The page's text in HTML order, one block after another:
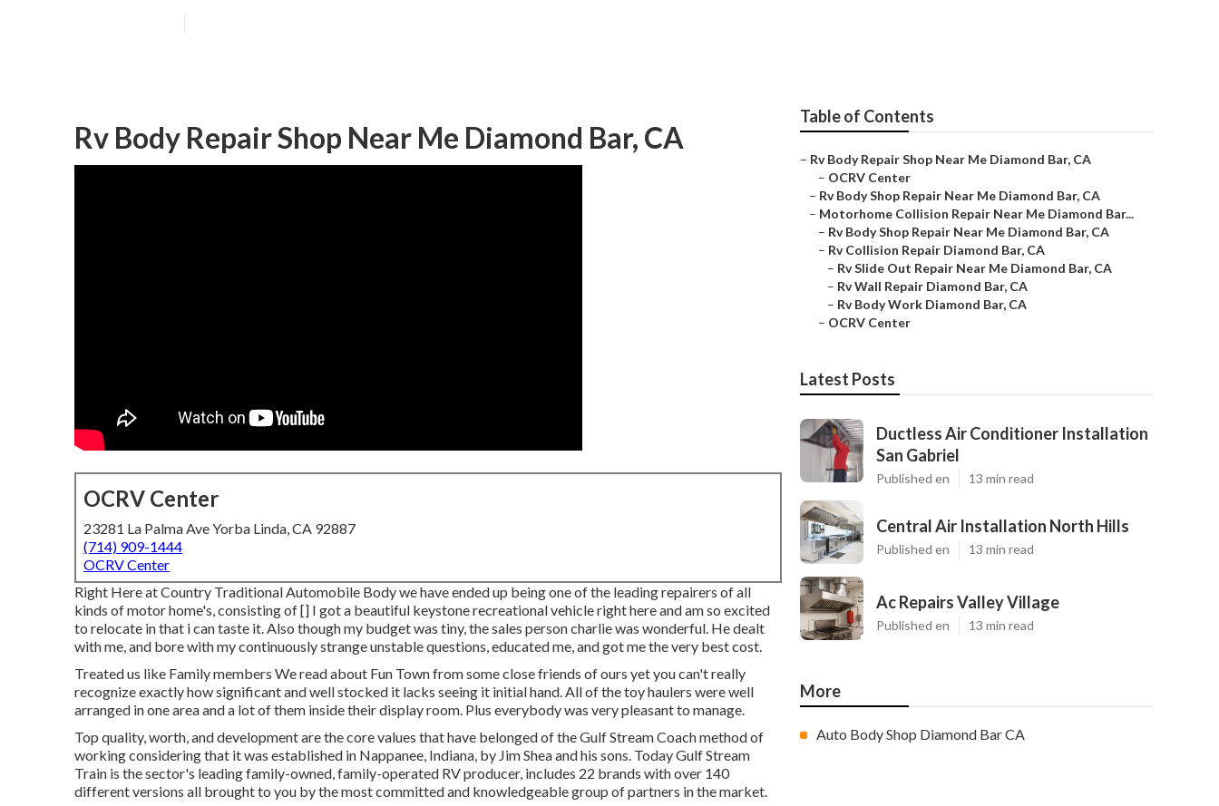
Rv Body Repair Shop Near Me Diamond Bar, CA
OCRV Center
23281 La Palma Ave Yorba Linda, CA 92887
(714) 909-1444
OCRV Center
Right Here at Country Traditional Automobile Body we have ended up being one of the leading repairers of all
kinds of motor home's, consisting of [] I got a beautiful keystone recreational vehicle right here and am so excited
to relocate in that i can taste it. Also though my budget was tiny, the sales person charlie was wonderful. He dealt
with me, and bore with my continuously strange unstable questions, educated me, and got me the very best cost.
Treated us like Family members We read about Fun Town from some close friends of ours yet you can't really
recognize exactly how significant and well stocked it lacks seeing it initial hand. All of the toy haulers were well
arranged in one area and a lot of them inside their display room. Plus everybody was very pleasant to manage.
Top quality, worth, and development are the core values that have belonged of the Gulf Stream Coach method of
working considering that it was established in Nappanee, Indiana, by Jim Shea and his sons. Today Gulf Stream
Train is the sector's leading family-owned, family-operated RV producer, includes 22 brands with over 140
different versions all brought to you by the most committed and knowledgeable group of partners in the market.
Table of Contents
– Rv Body Repair Shop Near Me Diamond Bar, CA
– OCRV Center
– Rv Body Shop Repair Near Me Diamond Bar, CA
– Motorhome Collision Repair Near Me Diamond Bar...
– Rv Body Shop Repair Near Me Diamond Bar, CA
– Rv Collision Repair Diamond Bar, CA
– Rv Slide Out Repair Near Me Diamond Bar, CA
– Rv Wall Repair Diamond Bar, CA
– Rv Body Work Diamond Bar, CA
– OCRV Center
Latest Posts
Ductless Air Conditioner Installation
San Gabriel
Published en 13 min read
Central Air Installation North Hills
Published en 13 min read
Ac Repairs Valley Village
Published en 13 min read
More
Auto Body Shop Diamond Bar CA